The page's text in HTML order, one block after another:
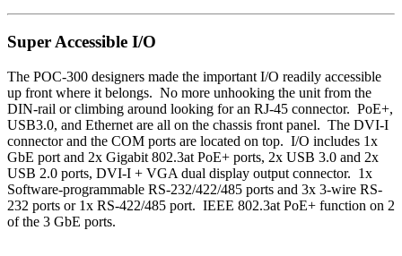
Super Accessible I/O
The POC-300 designers made the important I/O readily accessible
up front where it belongs. No more unhooking the unit from the
DIN-rail or climbing around looking for an RJ-45 connector. PoE+,
USB3.0, and Ethernet are all on the chassis front panel. The DVI-I
connector and the COM ports are located on top. I/O includes 1x
GbE port and 2x Gigabit 802.3at PoE+ ports, 2x USB 3.0 and 2x
USB 2.0 ports, DVI-I + VGA dual display output connector. 1x
Software-programmable RS-232/422/485 ports and 3x 3-wire RS-
232 ports or 1x RS-422/485 port. IEEE 802.3at PoE+ function on 2
of the 3 GbE ports.